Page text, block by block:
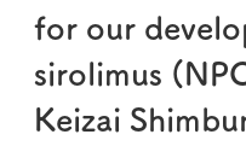
for our
sirolimus
Keizai